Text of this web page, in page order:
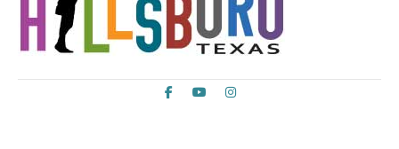
Facebook
YoutubeInstagram